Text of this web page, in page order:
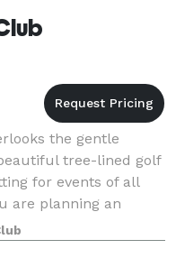
the gentle
tree-lined golf
for events of all
are planning an
a grand